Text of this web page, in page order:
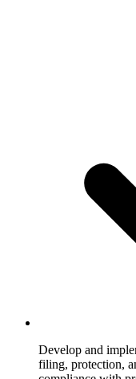
Develop and
filing, protection,